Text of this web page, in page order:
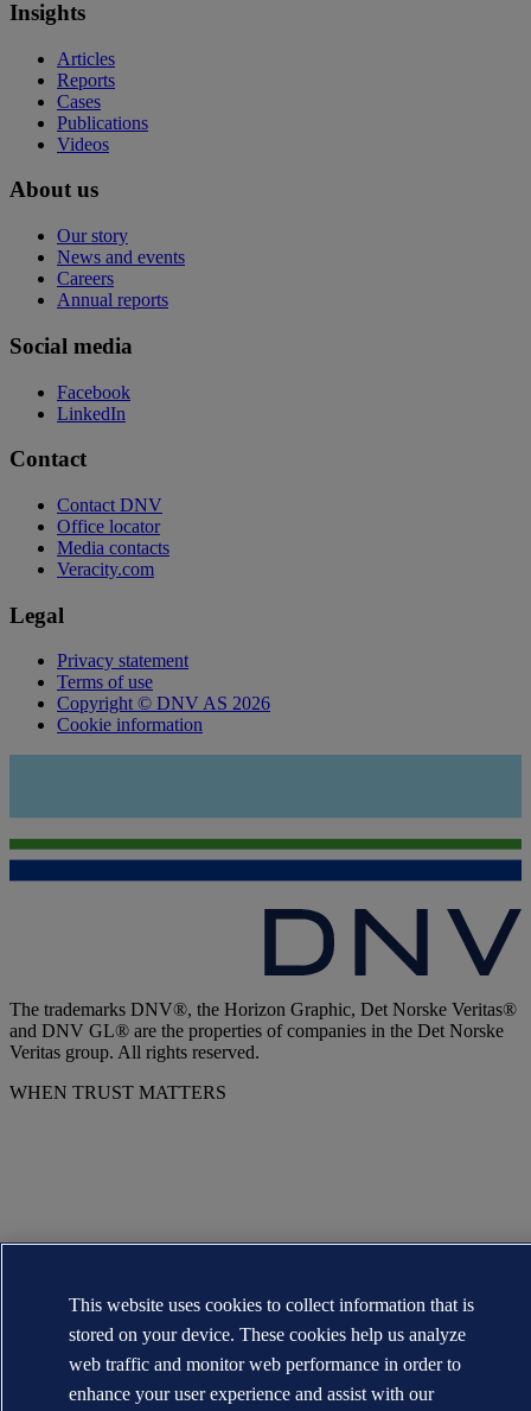
Insights
Articles
Reports
Cases
Publications
Videos
About us
Our story
News and events
Careers
Annual reports
Social media
Facebook
LinkedIn
Contact
Contact DNV
Office locator
Media contacts
Veracity.com
Legal
Privacy statement
Terms of use
Copyright © DNV AS 2026
Cookie information
The trademarks DNV®, the Horizon Graphic, Det Norske Veritas®
and DNV GL® are the properties of companies in the Det Norske
Veritas group. All rights reserved.
WHEN TRUST MATTERS
This website uses cookies to collect information that is
stored on your device. These cookies help us analyze
web traffic and monitor web performance in order to
enhance your user experience and assist with our